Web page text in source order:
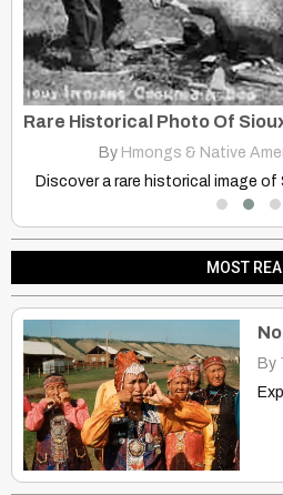
By Hmongs & Native
Discover a rare historical image of
MOST
By